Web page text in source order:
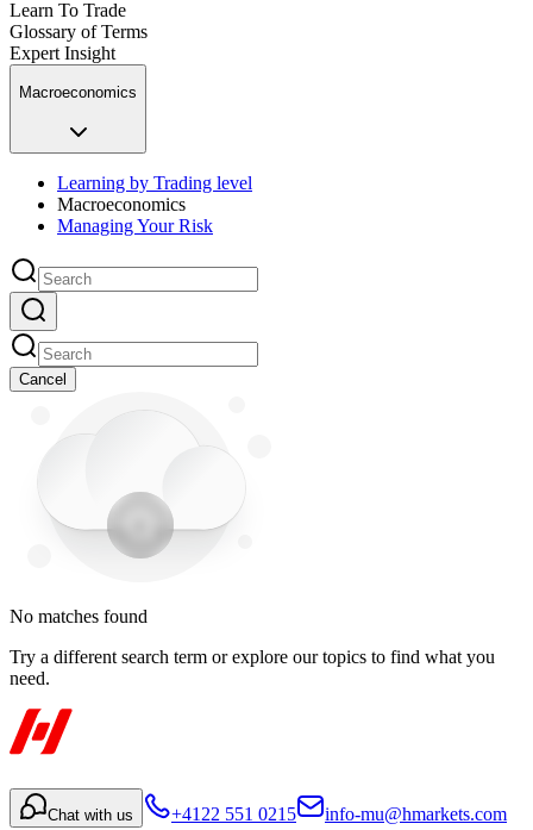
Learn To Trade
Glossary of Terms
Expert Insight
Macroeconomics
Learning by Trading level
Macroeconomics
Managing Your Risk
Cancel
No matches found
Try a different search term or explore our topics to find what you
need.
Chat with us +4122 551 0215 info-mu@hmarkets.com